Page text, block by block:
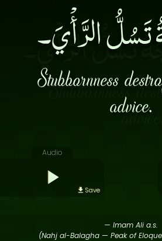
تَسُلُّ الرَّأْيَ۔
Stubbornness
advice.
Audio
Save
— Imam Ali a.s.
(Nahj al-Balagha — Peak of